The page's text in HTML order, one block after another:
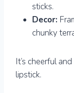
sticks.
Decor:
chunky
It’s cheerful
lipstick.